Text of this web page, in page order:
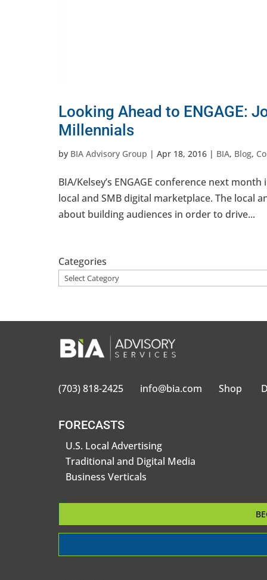
Looking Ahead to ENGAGE:
Millennials
by BIA Advisory Group | Apr 18, 2016 | BIA, Blog,
BIA/Kelsey’s ENGAGE conference next
local and SMB digital marketplace. The local
about building audiences in order to drive...
Categories
(703) 818-2425 info@bia.com Shop
FORECASTS
U.S. Local Advertising
Traditional and Digital Media
Business Verticals